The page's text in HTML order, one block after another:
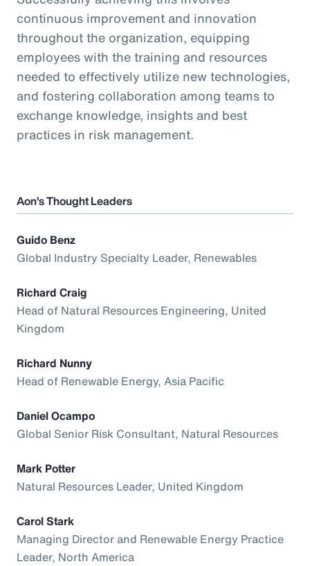
continuous improvement and innovation
throughout the organization, equipping
employees with the training and resources
needed to effectively utilize new technologies,
and fostering collaboration among teams to
exchange knowledge, insights and best
practices in risk management.
Aon’s Thought Leaders
Guido Benz
Global Industry Specialty Leader, Renewables
Richard Craig
Head of Natural Resources Engineering, United
Kingdom
Richard Nunny
Head of Renewable Energy, Asia Pacific
Daniel Ocampo
Global Senior Risk Consultant, Natural Resources
Mark Potter
Natural Resources Leader, United Kingdom
Carol Stark
Managing Director and Renewable Energy Practice
Leader, North America